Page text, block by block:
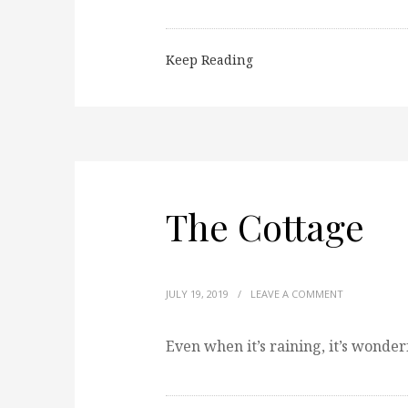
Keep Reading
The Cottage
JULY 19, 2019 / LEAVE A COMMENT
Even when it’s raining, it’s